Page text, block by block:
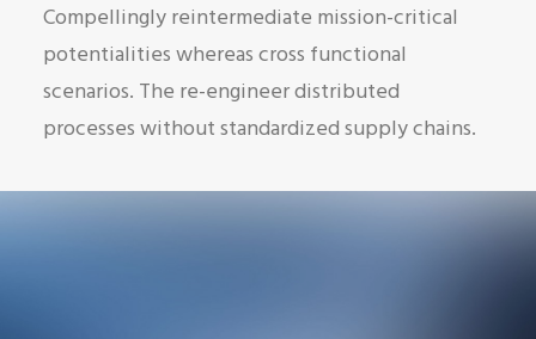
Compellingly reintermediate mission-critical
potentialities whereas cross functional
scenarios. The re-engineer distributed
processes without standardized supply chains.